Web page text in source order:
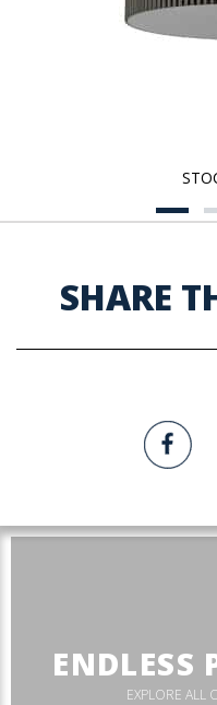
SHARE
ENDLESS
EXPLORE ALL